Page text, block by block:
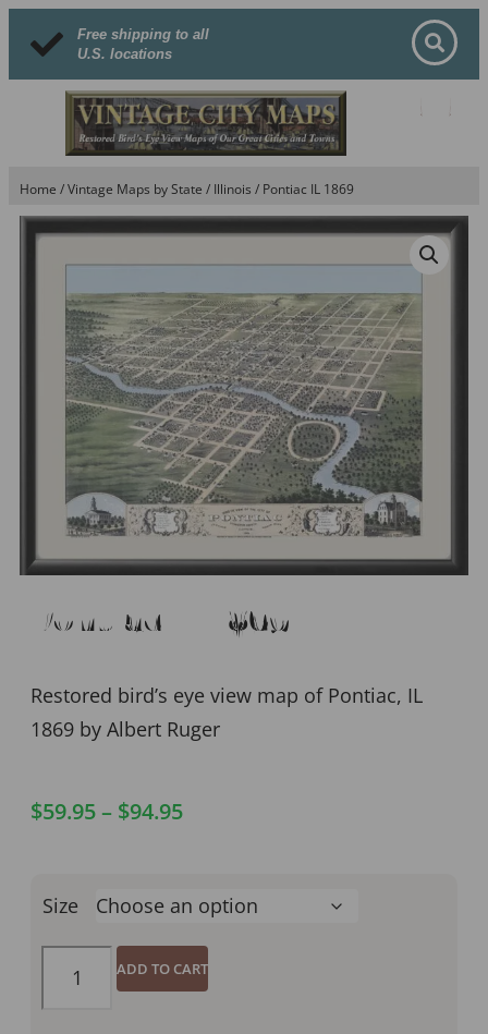
Free shipping to all
U.S. locations
Home /Vintage Maps by State / Illinois / Pontiac IL 1869
Pontiac IL 1869
Restored bird’s eye view map of Pontiac, IL
1869 by Albert Ruger
$59.95– $94.95
Size
ADD TO CART